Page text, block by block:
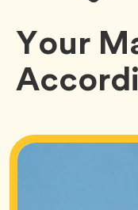
Buzz
Your